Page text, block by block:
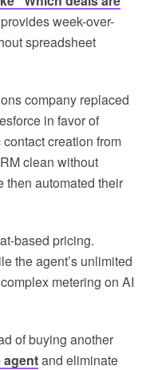
week-over-
spreadsheet
company replaced
in favor of
creation from
clean without
then automated their
based pricing.
the agent’s unlimited
metering on AI
of buying another
agentand eliminate